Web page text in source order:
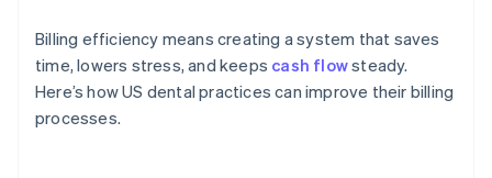
Billing efficiency means creating a system that saves
time, lowers stress, and keeps cash flowsteady.
Here’s how US dental practices can improve their billing
processes.